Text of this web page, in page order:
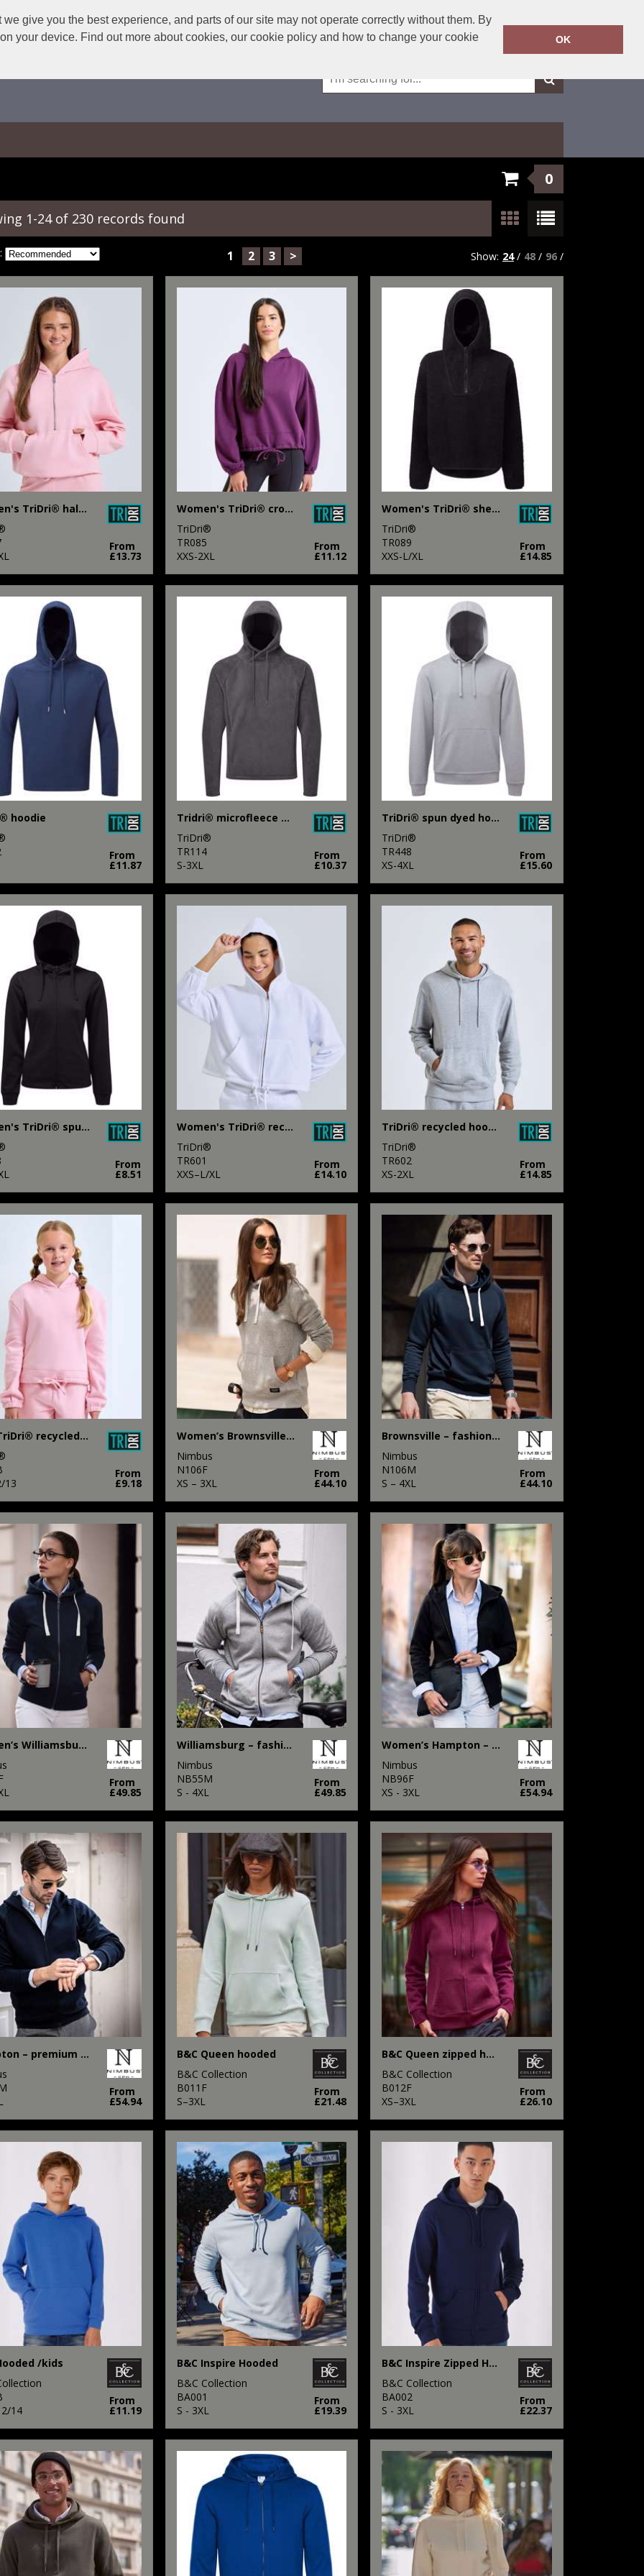
give you the best experience, and parts of our site may not operate correctly without them. By
your device. Find out more about cookies, our cookie policy and how to change your cookie
OK
Call Today:01623 429501
Or email on: sales@fxembroidery.co.uk
0
1-24 of 230 records found
1 2 3 > Show: 24/ 48 / 96 /
Women's TriDri® half zip hoodie
From
£13.73
Women's TriDri® cropped oversize hoodie
TriDri®
TR085
XXS-2XL
From
£11.12
Women's TriDri® sherpa ¼ zip hoodie
TriDri®
TR089
XXS-L/XL
From
£14.85
hoodie
From
£11.87
Tridri® microfleece hoodie
TriDri®
TR114
S-3XL
From
£10.37
TriDri® spun dyed hoodie
TriDri®
TR448
XS-4XL
From
£15.60
Women's TriDri® spun dyed full-zip hoodie
From
£8.51
Women's TriDri® recycled cropped oversize full-zip hoodie
TriDri®
TR601
XXS–L/XL
From
£14.10
TriDri® recycled hoodie
TriDri®
TR602
XS-2XL
From
£14.85
Kids TriDri® recycled cropped oversize hoodie
13
From
£9.18
Women’s Brownsville – fashionable hooded sweatshirt
Nimbus
N106F
XS – 3XL
From
£44.10
Brownsville – fashionable hooded sweatshirt
Nimbus
N106M
S – 4XL
From
£44.10
Women’s Williamsburg – fashionable hooded sweatshirt
From
£49.85
Williamsburg – fashionable hooded sweatshirt
Nimbus
NB55M
S - 4XL
From
£49.85
Women’s Hampton – premium double-faced hoodie
Nimbus
NB96F
XS - 3XL
From
£54.94
Hampton – premium double-faced hoodie
From
£54.94
B&C Queen hooded
B&C Collection
B011F
S–3XL
From
£21.48
B&C Queen zipped hooded
B&C Collection
B012F
XS–3XL
From
£26.10
/kids
14
From
£11.19
B&C Inspire Hooded
B&C Collection
BA001
S - 3XL
From
£19.39
B&C Inspire Zipped Hood
B&C Collection
BA002
S - 3XL
From
£22.37